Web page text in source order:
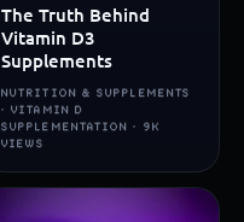
The Truth Behind
Vitamin D3
Supplements
NUTRITION & SUPPLEMENTS
· VITAMIN D
SUPPLEMENTATION · 9K
VIEWS